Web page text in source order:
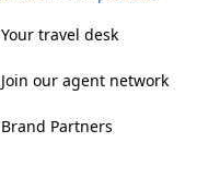
Your travel desk
Join our agent network
Brand Partners